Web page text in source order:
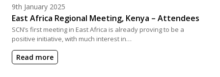
Posted on
9th January 2025
East Africa Regional Meeting, Kenya – Attendees
SCN’s first meeting in East Africa is already proving to be a
positive initiative, with much interest in…
Read more